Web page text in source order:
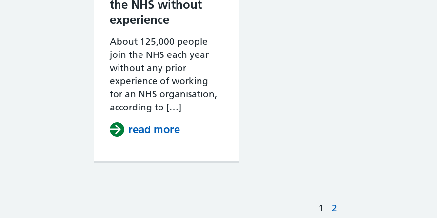
the NHS without
experience
About 125,000 people
join the NHS each year
without any prior
experience of working
for an NHS organisation,
according to […]
read more
1 2